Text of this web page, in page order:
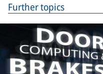
Further topics